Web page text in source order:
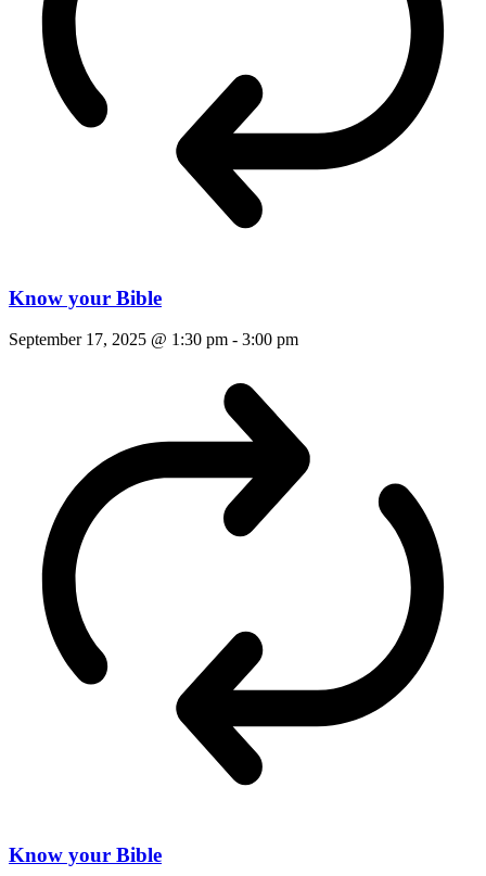
Know your Bible
September 17, 2025 @ 1:30 pm - 3:00 pm
Know your Bible